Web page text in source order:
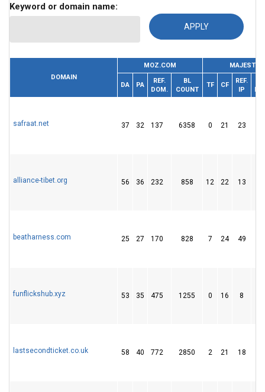
Keyword or domain name:
DOMAIN
MOZ.COM MAJESTIC
DA PA
REF.
DOM.
BL
COUNT
TF CF
REF.
IP
safraat.net 37 32 137 6358 0 21 23
alliance-tibet.org 56 36 232 858 12 22 13
beatharness.com 25 27 170 828 7 24 49
funflickshub.xyz 53 35 475 1255 0 16 8
lastsecondticket.co.uk 58 40 772 2850 2 21 18